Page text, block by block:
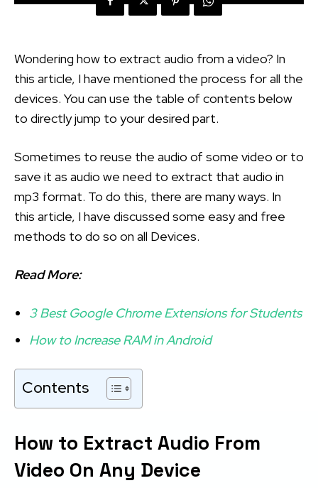
Wondering how to extract audio from a video? In
this article, I have mentioned the process for all the
devices. You can use the table of contents below
to directly jump to your desired part.
Sometimes to reuse the audio of some video or to
save it as audio we need to extract that audio in
mp3 format. To do this, there are many ways. In
this article, I have discussed some easy and free
methods to do so on all Devices.
Read More:
3 Best Google Chrome Extensions for Students
How to Increase RAM in Android
Contents
How to Extract Audio From
Video On Any Device